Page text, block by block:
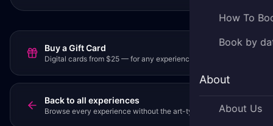
How To
Book by
About
About Us
Buy a Gift Card
Digital cards from $25 — for any experience or party.
Back to all experiences
Browse every experience without the art-type filter.